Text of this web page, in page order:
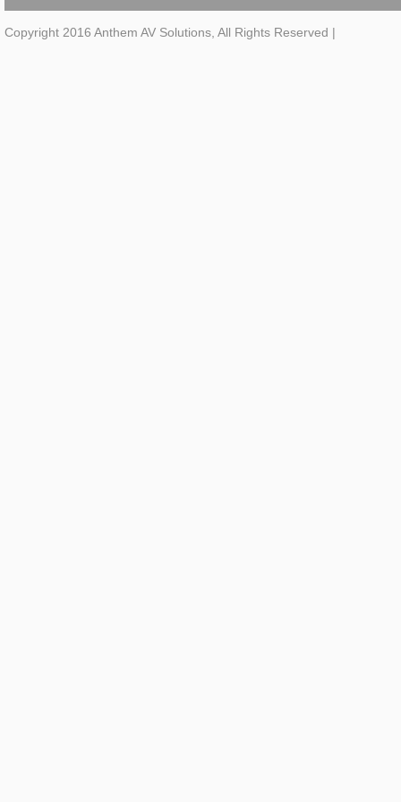
Copyright 2016 Anthem AV Solutions, All Rights Reserved